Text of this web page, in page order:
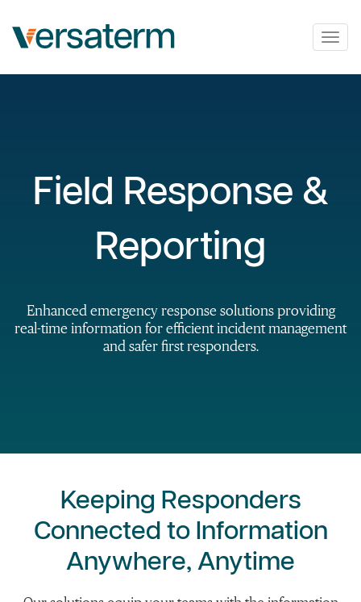
Field Response &
Reporting
Enhanced emergency response solutions providing
real-time information for efficient incident management
and safer first responders.
Keeping Responders
Connected to Information
Anywhere, Anytime